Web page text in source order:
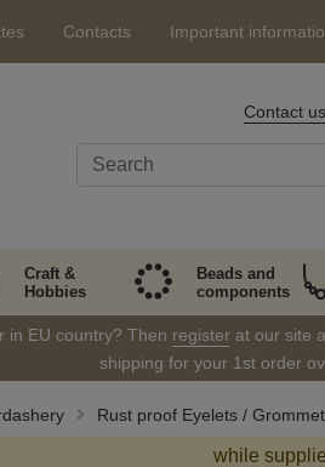
Contacts Important
Contact us
Craft &
Hobbies
Beads and
components
in EU country? Then registerat our site
shipping for your 1st order
Rust proof Eyelets /
while